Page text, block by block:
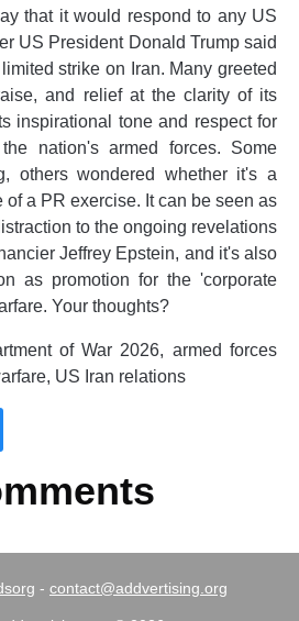
that it would respond to any US
US President Donald Trump said
strike on Iran. Many greeted
and relief at the clarity of its
inspirational tone and respect for
nation's armed forces. Some
others wondered whether it's a
of a PR exercise. It can be seen as
to the ongoing revelations
Jeffrey Epstein, and it's also
as promotion for the 'corporate
Your thoughts?
of War 2026, armed forces
US Iran relations
- contact@addvertising.org